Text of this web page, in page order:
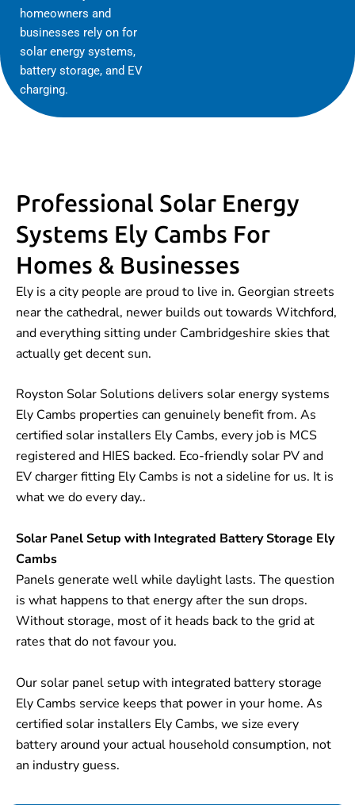
homeowners and
businesses rely on for
solar energy systems,
battery storage, and EV
charging.
Professional Solar Energy
Systems Ely Cambs For
Homes & Businesses
Ely is a city people are proud to live in. Georgian streets
near the cathedral, newer builds out towards Witchford,
and everything sitting under Cambridgeshire skies that
actually get decent sun.
Royston Solar Solutions delivers solar energy systems
Ely Cambs properties can genuinely benefit from. As
certified solar installers Ely Cambs, every job is MCS
registered and HIES backed. Eco-friendly solar PV and
EV charger fitting Ely Cambs is not a sideline for us. It is
what we do every day..
Solar Panel Setup with Integrated Battery Storage Ely
Cambs
Panels generate well while daylight lasts. The question
is what happens to that energy after the sun drops.
Without storage, most of it heads back to the grid at
rates that do not favour you.
Our solar panel setup with integrated battery storage
Ely Cambs service keeps that power in your home. As
certified solar installers Ely Cambs, we size every
battery around your actual household consumption, not
an industry guess.